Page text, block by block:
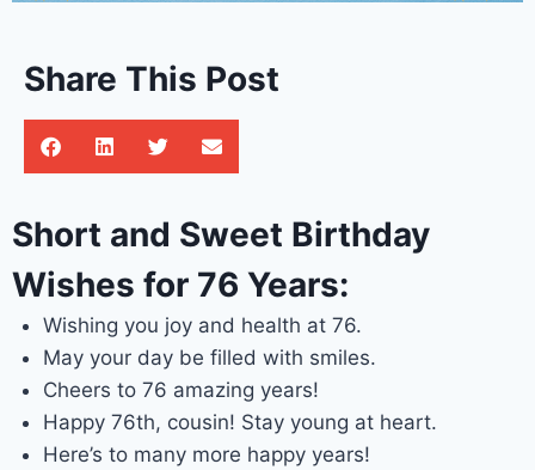
Share This Post
Short and Sweet Birthday
Wishes for 76 Years:
Wishing you joy and health at 76.
May your day be filled with smiles.
Cheers to 76 amazing years!
Happy 76th, cousin! Stay young at heart.
Here’s to many more happy years!